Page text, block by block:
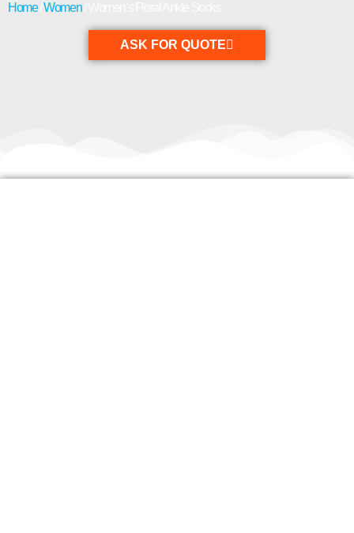
Home/Women/ Women’s Floral Ankle Socks
ASK FOR QUOTE